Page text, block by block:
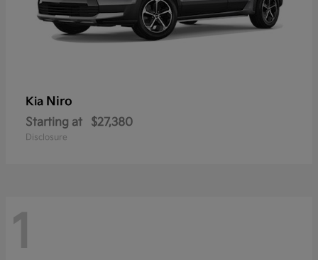
Kia Niro
Starting at $27,380
Disclosure
1